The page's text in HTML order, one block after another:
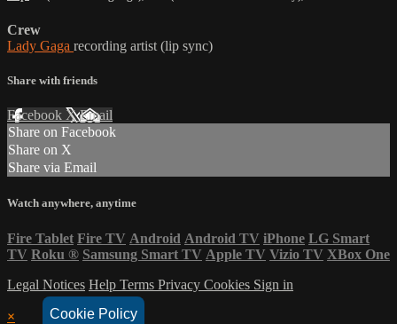
Cookie Policy
Crew
Lady Gaga recording artist (lip sync)
Share with friends
Facebook XEmail
Share on Facebook
Share on X
Share via Email
Watch anywhere, anytime
Fire Tablet Fire TV Android Android TV iPhone LG Smart
TV Roku ® Samsung Smart TV Apple TV Vizio TV XBox One
Legal Notices Help Terms Privacy Cookies Sign in
×